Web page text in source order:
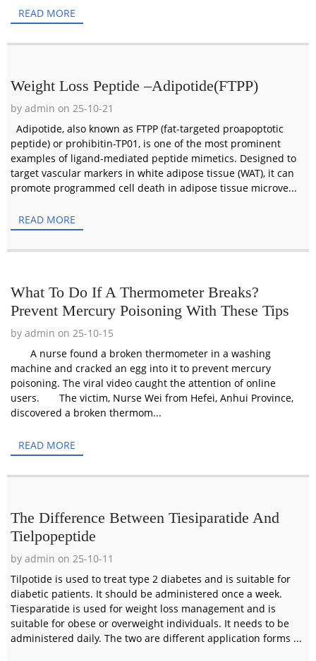
READ MORE
Weight Loss Peptide –Adipotide(FTPP)
by admin on 25-10-21
Adipotide, also known as FTPP (fat-targeted proapoptotic
peptide) or prohibitin-TP01, is one of the most prominent
examples of ligand-mediated peptide mimetics. Designed to
target vascular markers in white adipose tissue (WAT), it can
promote programmed cell death in adipose tissue microve...
READ MORE
What To Do If A Thermometer Breaks?
Prevent Mercury Poisoning With These Tips
by admin on 25-10-15
A nurse found a broken thermometer in a washing
machine and cracked an egg into it to prevent mercury
poisoning. The viral video caught the attention of online
users. The victim, Nurse Wei from Hefei, Anhui Province,
discovered a broken thermom...
READ MORE
The Difference Between Tiesiparatide And
Tielpopeptide
by admin on 25-10-11
Tilpotide is used to treat type 2 diabetes and is suitable for
diabetic patients. It should be administered once a week.
Tiesparatide is used for weight loss management and is
suitable for obese or overweight individuals. It needs to be
administered daily. The two are different application forms ...